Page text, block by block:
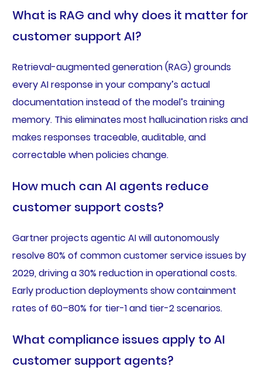
What is RAG and why does it matter for
customer support AI?
Retrieval-augmented generation (RAG) grounds
every AI response in your company’s actual
documentation instead of the model’s training
memory. This eliminates most hallucination risks and
makes responses traceable, auditable, and
correctable when policies change.
How much can AI agents reduce
customer support costs?
Gartner projects agentic AI will autonomously
resolve 80% of common customer service issues by
2029, driving a 30% reduction in operational costs.
Early production deployments show containment
rates of 60–80% for tier-1 and tier-2 scenarios.
What compliance issues apply to AI
customer support agents?